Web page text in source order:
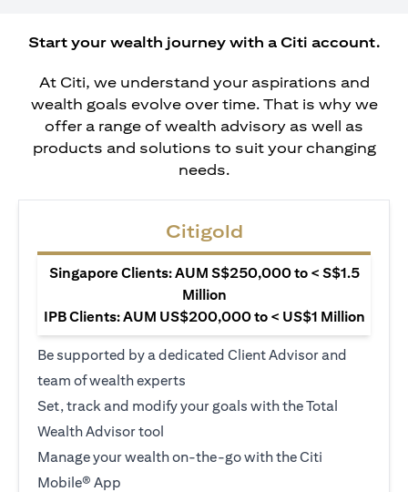
Start your wealth journey with a Citi account.
At Citi, we understand your aspirations and
wealth goals evolve over time. That is why we
offer a range of wealth advisory as well as
products and solutions to suit your changing
needs.
Citigold
Singapore Clients: AUM S$250,000 to < S$1.5
Million
IPB Clients: AUM US$200,000 to < US$1 Million
Be supported by a dedicated Client Advisor and
team of wealth experts
Set, track and modify your goals with the Total
Wealth Advisor tool
Manage your wealth on-the-go with the Citi
Mobile® App